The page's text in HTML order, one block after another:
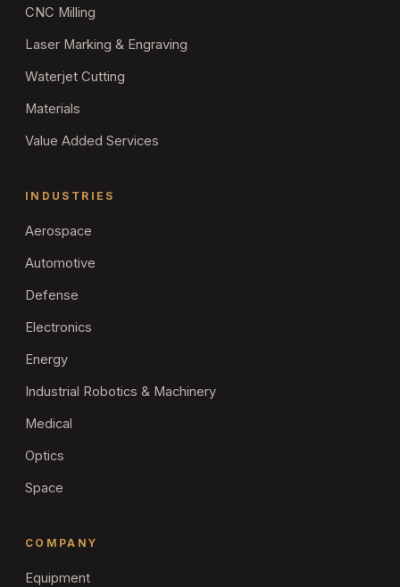
CNC Milling
Laser Marking & Engraving
Waterjet Cutting
Materials
Value Added Services
INDUSTRIES
Aerospace
Automotive
Defense
Electronics
Energy
Industrial Robotics & Machinery
Medical
Optics
Space
COMPANY
Equipment